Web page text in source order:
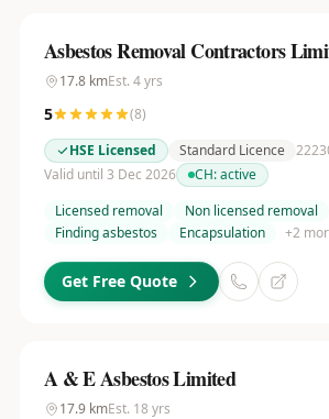
Asbestos Removal Contractors
17.8kmEst. 4yrs
5 (8)
HSE Licensed
Standard Licence
Valid until 3 Dec 2026
CH:active
Licensed removal
Non licensed removal
Finding asbestos
Encapsulation +2
Get Free Quote
A & E Asbestos Limited
17.9kmEst. 18 yrs